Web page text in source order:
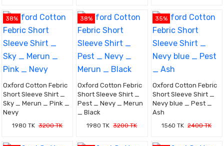
38%
Oxford Cotton Febric
Short Sleeve Shirt _
Sky _ Merun _ Pink _
Nevy
1980 TK 3200 TK
38%
Oxford Cotton Febric
Short Sleeve Shirt _
Pest _ Nevy _ Merun
_ Black
1980 TK 3200 TK
35%
Oxford Cotton Febric
Short Sleeve Shirt _
Nevy blue _ Pest _
Ash
1560 TK 2400 TK